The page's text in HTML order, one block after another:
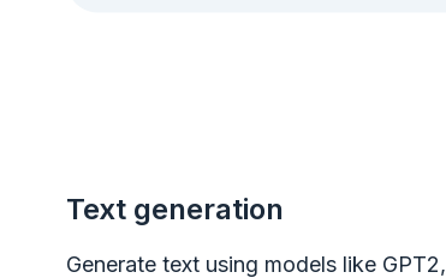
Text generation
Generate text using models like GPT2,